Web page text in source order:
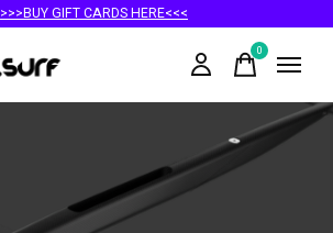
>>>BUY GIFT CARDS HERE<<<
0items